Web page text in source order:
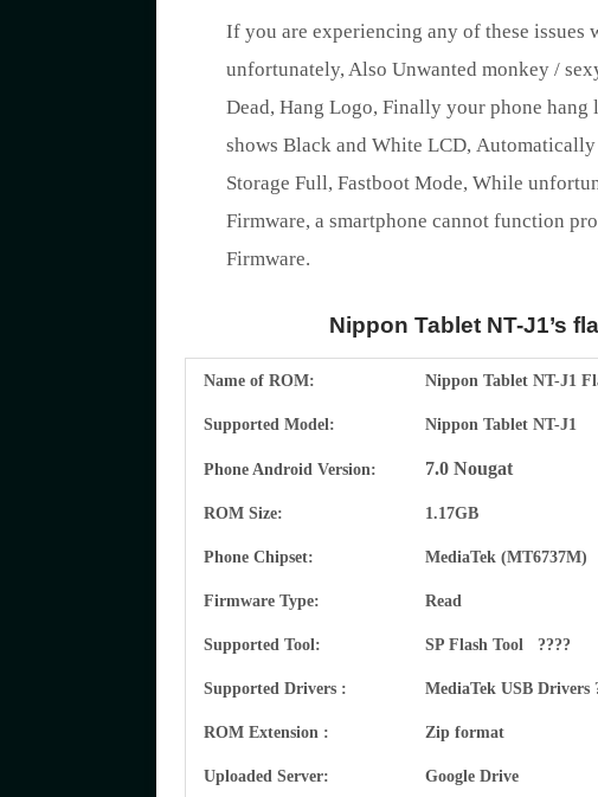
If you are experiencing any of these issues
unfortunately, Also Unwanted monkey /
Dead, Hang Logo, Finally your phone
shows Black and White LCD,
Storage Full, Fastboot Mode, While
Firmware, a smartphone cannot function
Firmware.
Nippon Tablet NT-J1’s
Name of ROM: Nippon Tablet NT-J1
Supported Model: Nippon Tablet NT-J1
Phone Android Version: 7.0 Nougat
ROM Size: 1.17GB
Phone Chipset: MediaTek (MT6737M)
Firmware Type: Read
Supported Tool: SP Flash Tool ????
Supported Drivers : MediaTek USB Drivers
ROM Extension : Zip format
Uploaded Server: Google Drive